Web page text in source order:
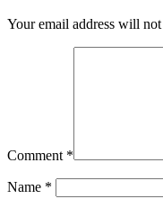
Your email address will
Comment *
Name *